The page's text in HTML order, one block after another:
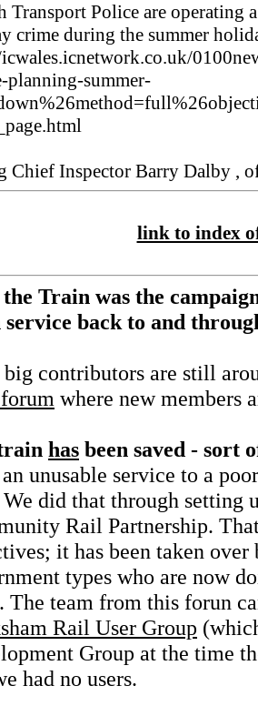
Transport Police are operating
crime during the summer
planning-summer-
Chief Inspector Barry Dalby ,
link to index
the Train was the
back to and
big contributors are still
where new members
has been saved - sort
unusable service to a
did that through setting
Rail Partnership.
it has been taken
types who are now
The team from this forun
Rail User Group
Group at the time
had no users.